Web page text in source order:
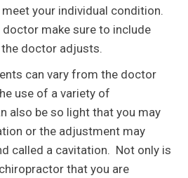
your individual condition.
make sure to include
doctor adjusts.
can vary from the doctor
use of a variety of
also be so light that you may
or the adjustment may
called a cavitation. Not only is
that you are